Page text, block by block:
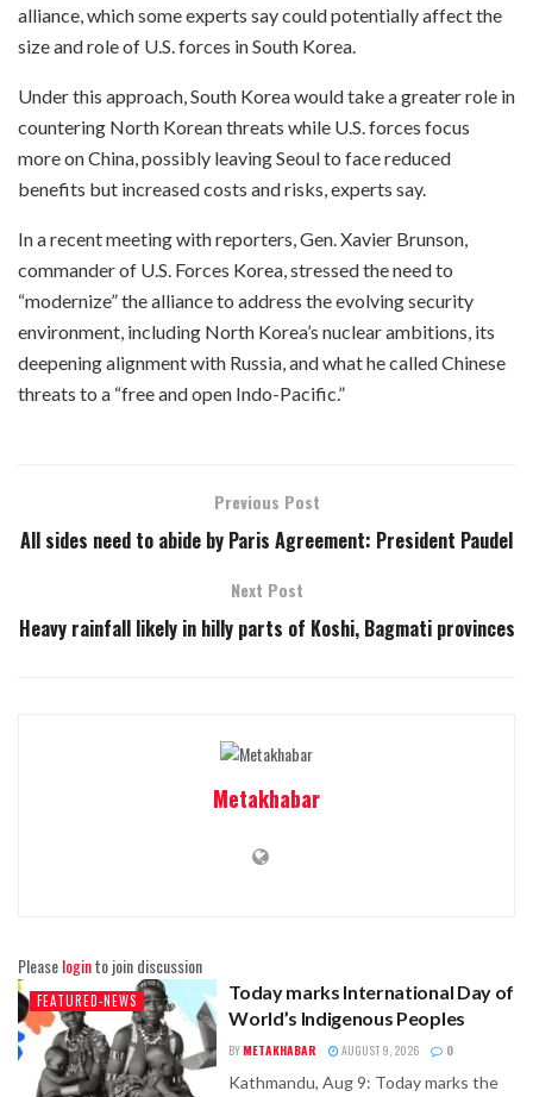
alliance, which some experts say could potentially affect the
size and role of U.S. forces in South Korea.
Under this approach, South Korea would take a greater role in
countering North Korean threats while U.S. forces focus
more on China, possibly leaving Seoul to face reduced
benefits but increased costs and risks, experts say.
In a recent meeting with reporters, Gen. Xavier Brunson,
commander of U.S. Forces Korea, stressed the need to
“modernize” the alliance to address the evolving security
environment, including North Korea’s nuclear ambitions, its
deepening alignment with Russia, and what he called Chinese
threats to a “free and open Indo-Pacific.”
Previous Post
All sides need to abide by Paris Agreement: President Paudel
Next Post
Heavy rainfall likely in hilly parts of Koshi, Bagmati provinces
Metakhabar
Pleaseloginto join discussion
FEATURED-NEWS
Today marks International Day of
World’s Indigenous Peoples
BY METAKHABAR AUGUST 9, 2026 0
Kathmandu, Aug 9: Today marks the